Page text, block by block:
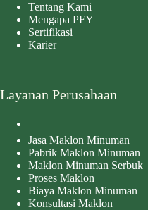
Tentang Kami
Mengapa PFY
Sertifikasi
Karier
Layanan Perusahaan
Jasa Maklon Minuman
Pabrik Maklon Minuman
Maklon Minuman Serbuk
Proses Maklon
Biaya Maklon Minuman
Konsultasi Maklon